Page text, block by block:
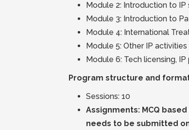
Module 2: Introduction to
Module 3: Introduction to
Module 4: International
Module 5: Other IP
Module 6: Tech licensing,
Program structure and
Sessions: 10
Assignments: MCQ
needs to be submitted